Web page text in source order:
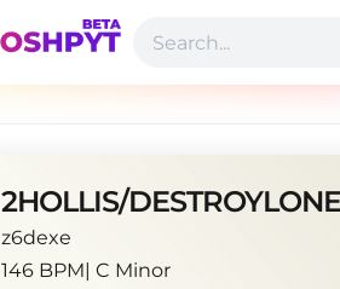
z6dexe
146 BPM| C Minor